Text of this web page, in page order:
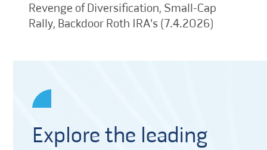
Revenge of Diversification, Small-Cap
Rally, Backdoor Roth IRA's (7.4.2026)
Explore the leading